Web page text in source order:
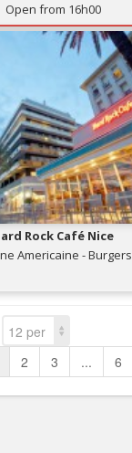
Open from 16h00
Rock Café Nice
Americaine - Burgers
12 per
page
2 3 ... 6